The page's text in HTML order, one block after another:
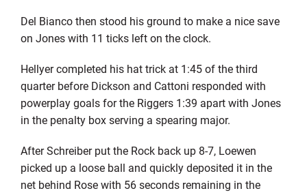
Del Bianco then stood his ground to make a nice save
on Jones with 11 ticks left on the clock.
Hellyer completed his hat trick at 1:45 of the third
quarter before Dickson and Cattoni responded with
powerplay goals for the Riggers 1:39 apart with Jones
in the penalty box serving a spearing major.
After Schreiber put the Rock back up 8-7, Loewen
picked up a loose ball and quickly deposited it in the
net behind Rose with 56 seconds remaining in the